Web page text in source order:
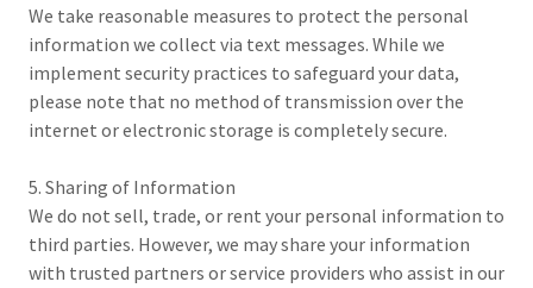
We take reasonable measures to protect the personal
information we collect via text messages. While we
implement security practices to safeguard your data,
please note that no method of transmission over the
internet or electronic storage is completely secure.
5. Sharing of Information
We do not sell, trade, or rent your personal information to
third parties. However, we may share your information
with trusted partners or service providers who assist in our